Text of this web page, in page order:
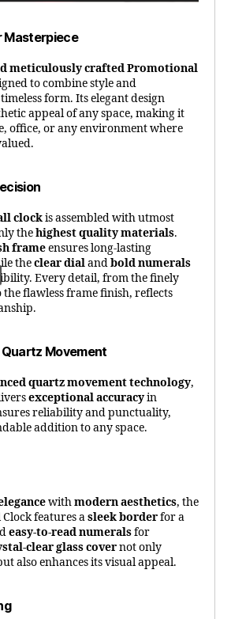
Masterpiece
meticulously crafted Promotional
to combine style and
form. Its elegant design
appeal of any space, making it
office, or any environment where
clockis assembled with utmost
thehighest quality materials.
frameensures long-lasting
theclear dialandbold numerals
Every detail, from the finely
the flawless frame finish, reflects
Movement
quartz movement technology,
exceptional accuracyin
reliability and punctuality,
addition to any space.
withmodern aesthetics, the
features asleek borderfor a
easy-to-read numeralsfor
clear glass covernot only
also enhances its visual appeal.